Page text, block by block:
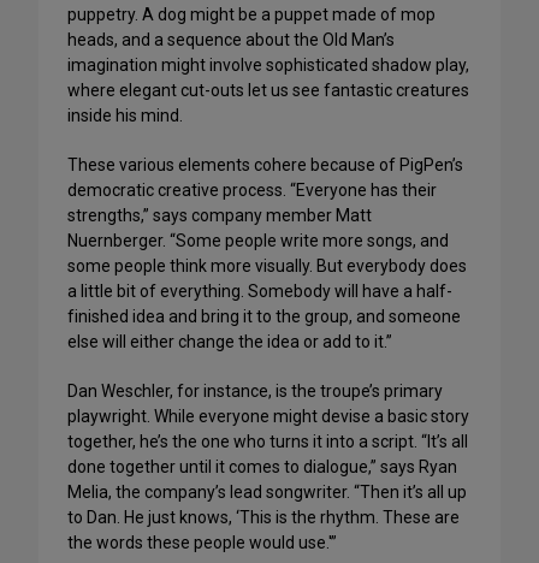
puppetry. A dog might be a puppet made of mop
heads, and a sequence about the Old Man’s
imagination might involve sophisticated shadow play,
where elegant cut-outs let us see fantastic creatures
inside his mind.
These various elements cohere because of PigPen’s
democratic creative process. “Everyone has their
strengths,” says company member Matt
Nuernberger. “Some people write more songs, and
some people think more visually. But everybody does
a little bit of everything. Somebody will have a half-
finished idea and bring it to the group, and someone
else will either change the idea or add to it.”
Dan Weschler, for instance, is the troupe’s primary
playwright. While everyone might devise a basic story
together, he’s the one who turns it into a script. “It’s all
done together until it comes to dialogue,” says Ryan
Melia, the company’s lead songwriter. “Then it’s all up
to Dan. He just knows, ‘This is the rhythm. These are
the words these people would use.'”